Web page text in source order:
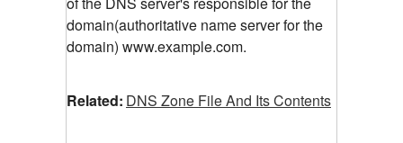
domain(authoritative name server for the
domain) www.example.com.
Related: DNS Zone File And Its Contents